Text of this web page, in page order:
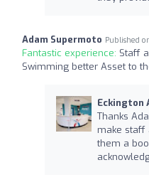
Adam Supermoto Published
Fantastic experience: Staff
Swimming better Asset to
Eckington
Thanks
make staff
them a